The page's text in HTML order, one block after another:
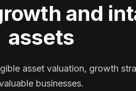
and
assets
asset valuation, growth
businesses.